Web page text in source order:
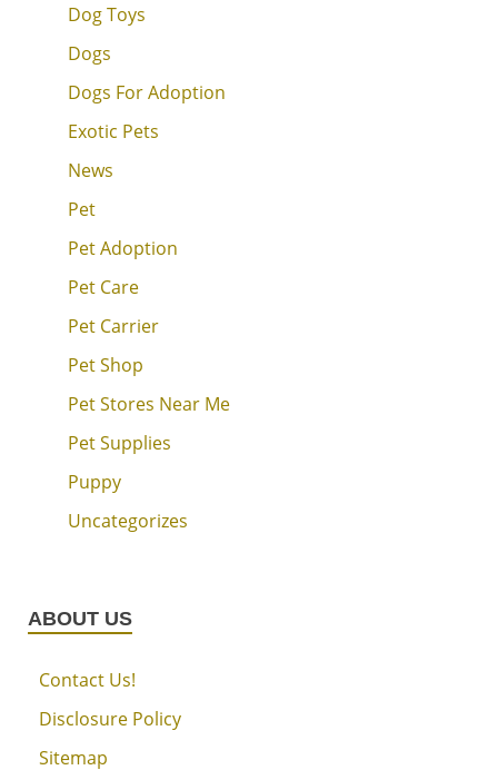
Dog Toys
Dogs
Dogs For Adoption
Exotic Pets
News
Pet
Pet Adoption
Pet Care
Pet Carrier
Pet Shop
Pet Stores Near Me
Pet Supplies
Puppy
Uncategorizes
ABOUT US
Contact Us!
Disclosure Policy
Sitemap